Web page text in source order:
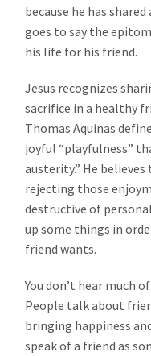
because he has
goes to say the
his life for his friend.
Jesus recognizes
sacrifice in a healthy
Thomas Aquinas
joyful “playfulness”
austerity.” He
rejecting those
destructive of
up some things in
friend wants.
You don’t hear much
People talk about
bringing happiness
speak of a friend as